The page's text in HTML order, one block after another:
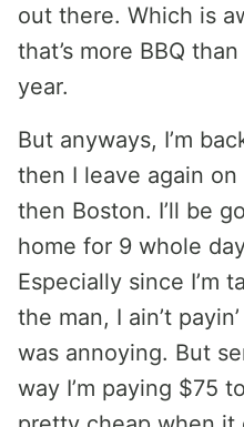
out there. Which is
that’s more BBQ
year.
But anyways, I’m
then I leave again
then Boston. I’ll be
home for 9 whole
Especially since I’m
the man, I ain’t
was annoying. But
way I’m paying $75